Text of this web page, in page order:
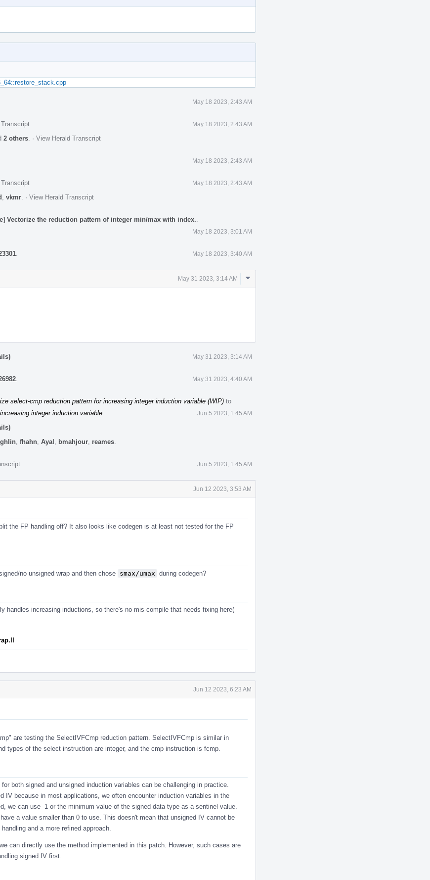
May 18 2023, 2:43 AM
May 18 2023, 2:43 AM
2 others · View Herald Transcript
May 18 2023, 2:43 AM
May 18 2023, 2:43 AM
vkmr · View Herald Transcript
Vectorize the reduction pattern of integer min/max with index.
May 18 2023, 3:01 AM
May 18 2023, 3:40 AM
May 31 2023, 3:14 AM
Comment
May 31 2023, 3:14 AM
May 31 2023, 4:40 AM
select-cmp reduction pattern for increasing integer induction variable (WIP) to
integer induction variable
Jun 5 2023, 1:45 AM
fhahn Ayal bmahjour reames
Jun 5 2023, 1:45 AM
Jun 12 2023, 3:53 AM
the FP handling off? It also looks like codegen is at least not tested for the FP
no unsigned wrap and then chose smax/umax during codegen?
handles increasing inductions, so there's no mis-compile that needs fixing here(
Jun 12 2023, 6:23 AM
" are testing the SelectIVFCmp reduction pattern. SelectIVFCmp is similar in
types of the select instruction are integer, and the cmp instruction is fcmp.
both signed and unsigned induction variables can be challenging in practice.
IV because in most applications, we often encounter induction variables in the
we can use -1 or the minimum value of the signed data type as a sentinel value.
a value smaller than 0 to use. This doesn't mean that unsigned IV cannot be
and a more refined approach.
can directly use the method implemented in this patch. However, such cases are
signed IV first.